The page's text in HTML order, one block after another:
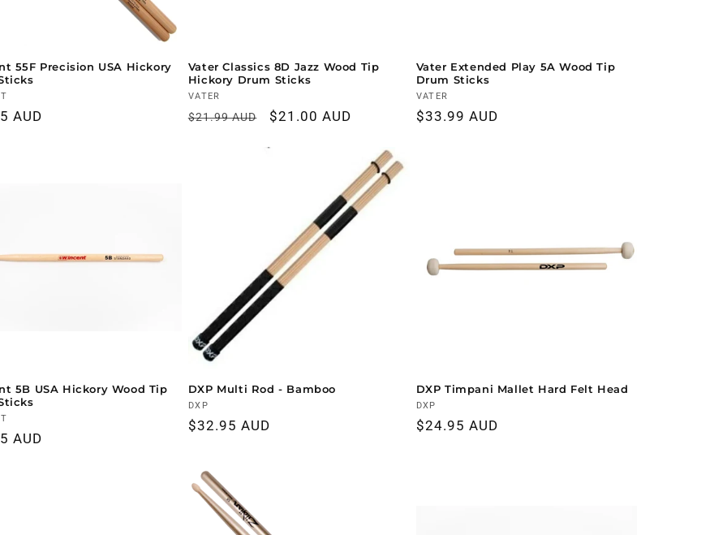
55F Precision USA Hickory
AUD
Vater Classics 8D Jazz Wood Tip
Hickory Drum Sticks
Vendor:
VATER
Regular
$21.99 AUD
Sale
$21.00 AUD
Vater Extended Play 5A Wood Tip
Drum Sticks
Vendor:
VATER
Regular
$33.99 AUD
5B USA Hickory Wood Tip
AUD
DXP Multi Rod - Bamboo
Vendor:
DXP
Regular
$32.95 AUD
DXP Timpani Mallet Hard Felt Head
Vendor:
DXP
Regular
$24.95 AUD